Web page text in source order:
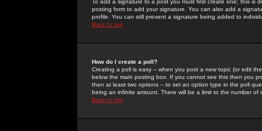
To add a signature to a post you must first create one; this
posting form to add your signature. You can also add a
profile. You can still prevent a signature being added to
Back to top
How do I create a poll?
Creating a poll is easy -- when you post a new topic (or edit
below the main posting box. If you cannot see this then you
then at least two options -- to set an option type in the poll
being an infinite amount. There will be a limit to the number
Back to top